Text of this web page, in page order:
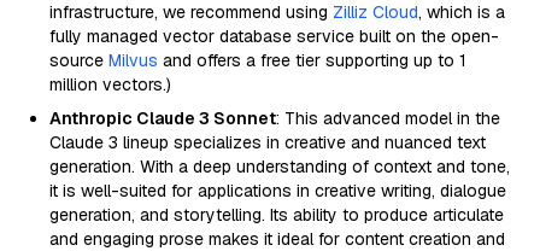
infrastructure, we recommend using Zilliz Cloud, which is a
fully managed vector database service built on the open-
source Milvus and offers a free tier supporting up to 1
million vectors.)
Anthropic Claude 3 Sonnet: This advanced model in the
Claude 3 lineup specializes in creative and nuanced text
generation. With a deep understanding of context and tone,
it is well-suited for applications in creative writing, dialogue
generation, and storytelling. Its ability to produce articulate
and engaging prose makes it ideal for content creation and